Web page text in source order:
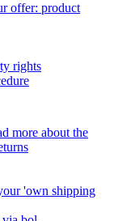
offer: product
rights
more about the
'own shipping